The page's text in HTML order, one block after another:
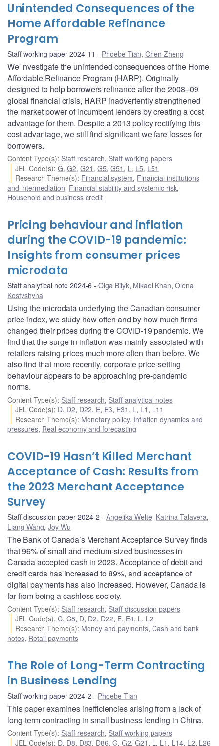
Unintended Consequences of the
Home Affordable Refinance
Program
Staff working paper 2024-11 Phoebe Tian, Chen Zheng
We investigate the unintended consequences of the Home
Affordable Refinance Program (HARP). Originally
designed to help borrowers refinance after the 2008–09
global financial crisis, HARP inadvertently strengthened
the market power of incumbent lenders by creating a cost
advantage for them. Despite a 2013 policy rectifying this
cost advantage, we still find significant welfare losses for
borrowers.
Content Type(s): Staff research, Staff working papers
JEL Code(s):G,G2,G21 ,G5,G51 , L , L5, L51
Research Theme(s): Financial system, Financial institutions
and intermediation, Financial stability and systemic risk,
Household and business credit
Pricing behaviour and inflation
during the COVID-19 pandemic:
Insights from consumer prices
microdata
Staff analytical note 2024-6 Olga Bilyk, Mikael Khan, Olena
Kostyshyna
Using the microdata underlying the Canadian consumer
price index, we study how often and by how much firms
changed their prices during the COVID-19 pandemic. We
find that the surge in inflation was mainly associated with
retailers raising prices much more often than before. We
also find that more recently, corporate price-setting
behaviour appears to be approaching pre-pandemic
norms.
Content Type(s): Staff research, Staff analytical notes
JEL Code(s): D, D2, D22, E, E3, E31 , L , L1 , L11
Research Theme(s): Monetary policy, Inflation dynamics and
pressures, Real economy and forecasting
COVID-19 Hasn’t Killed Merchant
Acceptance of Cash: Results from
the 2023 Merchant Acceptance
Survey
Staff discussion paper 2024-2 Angelika Welte, Katrina Talavera,
Liang Wang, Joy Wu
The Bank of Canada’s Merchant Acceptance Survey finds
that 96% of small and medium-sized businesses in
Canada accepted cash in 2023. Acceptance of debit and
credit cards has increased to 89%, and acceptance of
digital payments has also increased. However, Canada is
far from being a cashless society.
Content Type(s): Staff research, Staff discussion papers
JEL Code(s):C,C8, D, D2, D22, E, E4, L , L2
Research Theme(s): Money and payments,Cash and bank
notes, Retail payments
The Role of Long-Term Contracting
in Business Lending
Staff working paper 2024-2 Phoebe Tian
This paper examines inefficiencies arising from a lack of
long-term contracting in small business lending in China.
Content Type(s): Staff research, Staff working papers
JEL Code(s): D, D8, D83, D86,G,G2,G21 , L , L1 , L14, L2, L26